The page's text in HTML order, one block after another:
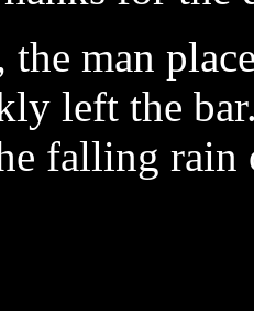
man
left the
falling rain